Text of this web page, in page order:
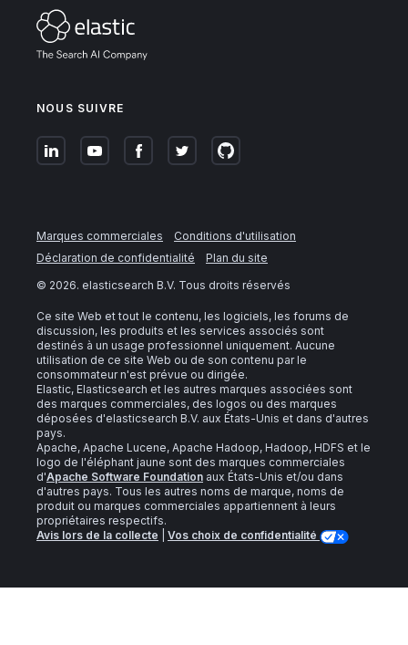
NOUS SUIVRE
Marques commerciales
Conditions d'utilisation
Déclaration de confidentialité
Plan du site
© 2026. elasticsearch B.V. Tous droits réservés
Ce site Web et tout le contenu, les logiciels, les forums de
discussion, les produits et les services associés sont
destinés à un usage professionnel uniquement. Aucune
utilisation de ce site Web ou de son contenu par le
consommateur n'est prévue ou dirigée.
Elastic, Elasticsearch et les autres marques associées sont
des marques commerciales, des logos ou des marques
déposées d'elasticsearch B.V. aux États-Unis et dans d'autres
pays.
Apache, Apache Lucene, Apache Hadoop, Hadoop, HDFS et le
logo de l'éléphant jaune sont des marques commerciales
d'Apache Software Foundation aux États-Unis et/ou dans
d'autres pays. Tous les autres noms de marque, noms de
produit ou marques commerciales appartiennent à leurs
propriétaires respectifs.
Avis lors de la collecte
Vos choix de confidentialité